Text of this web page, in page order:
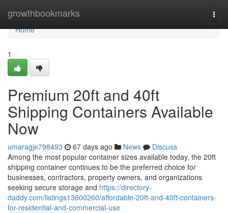
growthbookmarks
Home
Home
1
Premium 20ft and 40ft
Shipping Containers Available
Now
umaragje798493 67 days ago News
Discuss
Among the most popular container sizes available today, the 20ft
shipping container continues to be the preferred choice for
businesses, contractors, property owners, and organizations
seeking secure storage and https://directory-
daddy.com/listings13600260/affordable-20ft-and-40ft-containers-
for-residential-and-commercial-use